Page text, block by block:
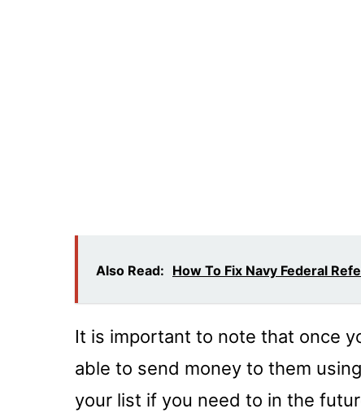
Also Read: How To Fix Navy Federal
It is important to note that once
able to send money to them
your list if you need to in the